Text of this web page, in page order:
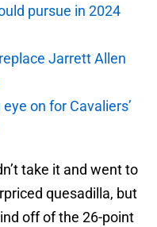
pursue in 2024
Jarrett Allen
on for Cavaliers’
take it and went to
quesadilla, but
off of the 26-point